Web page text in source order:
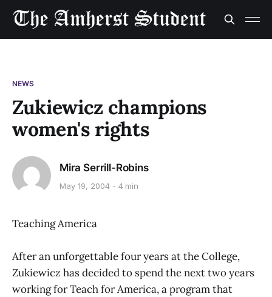
NEWS
Zukiewicz champions
women's rights
Mira Serrill-Robins
May 19, 2004 4 min
Teaching America
After an unforgettable four years at the College,
Zukiewicz has decided to spend the next two years
working for Teach for America, a program that